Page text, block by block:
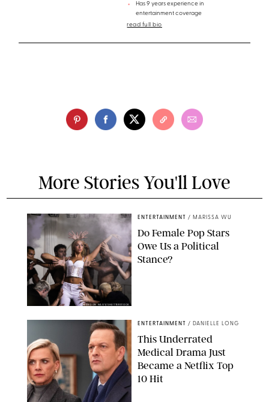
Has 9 years experience in
entertainment coverage
read full bio
More Stories You'll Love
BRANDON NAGY/SHUTTERSTOCK
ENTERTAINMENT / MARISSA WU
Do Female Pop Stars
Owe Us a Political
Stance?
ENTERTAINMENT / DANIELLE LONG
This Underrated
Medical Drama Just
Became a Netflix Top
10 Hit